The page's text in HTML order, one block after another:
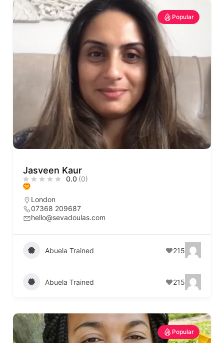
Popular
Jasveen Kaur
0.0 (0)
London
07368 209687
hello@sevadoulas.com
Abuela Trained 215
Abuela Trained 215
Popular